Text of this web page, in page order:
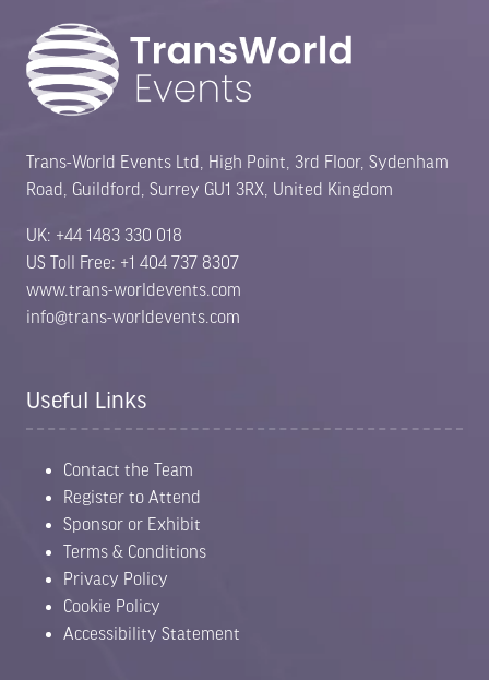
Trans-World Events Ltd, High Point, 3rd Floor, Sydenham
Road, Guildford, Surrey GU1 3RX, United Kingdom
UK: +44 1483 330 018
US Toll Free: +1 404 737 8307
www.trans-worldevents.com
info@trans-worldevents.com
Useful Links
Contact the Team
Register to Attend
Sponsor or Exhibit
Terms & Conditions
Privacy Policy
Cookie Policy
Accessibility Statement